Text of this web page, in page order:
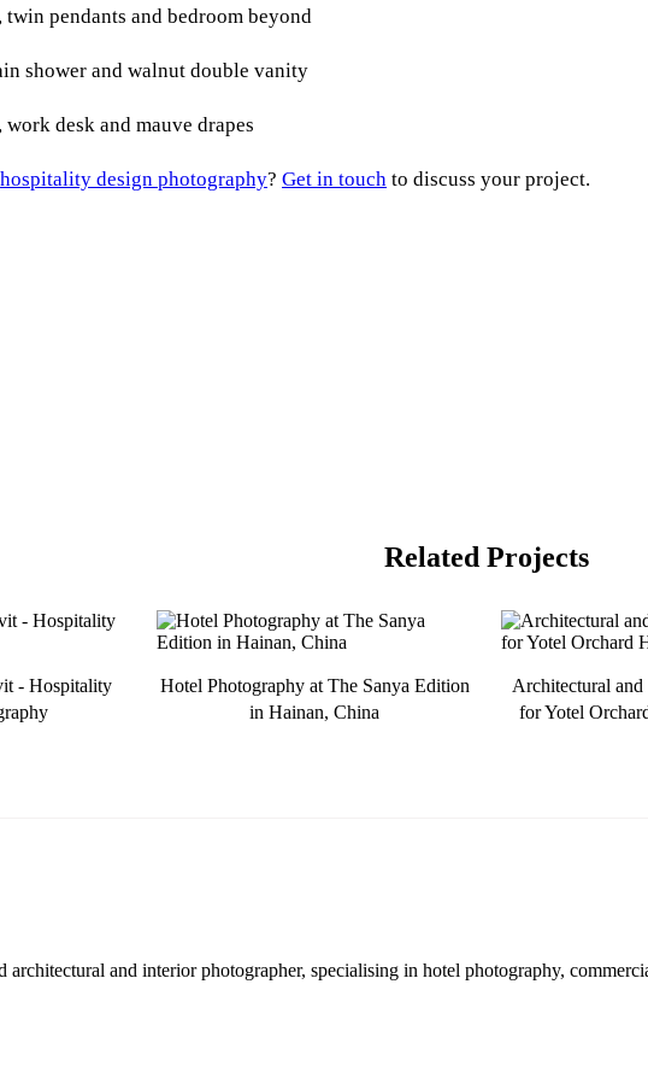
hospitality design photography? Get in touch to discuss your project.
Related Projects
- Hospitality
Hotel Photography at The Sanya Edition
in Hainan, China
Architectural
for Yotel
architectural and interior photographer, specialising in hotel photography,